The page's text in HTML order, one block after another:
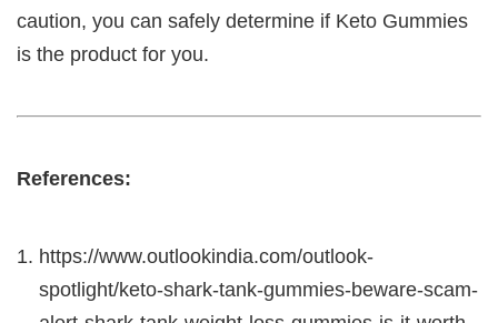
caution, you can safely determine if Keto Gummies
is the product for you.
References:
https://www.outlookindia.com/outlook-
spotlight/keto-shark-tank-gummies-beware-scam-